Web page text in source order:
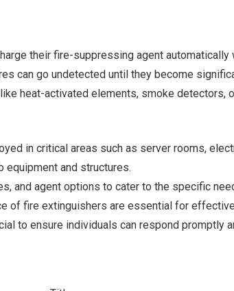
their fire-suppressing agent
can go undetected until they become
heat-activated elements, smoke detectors,
in critical areas such as server rooms,
equipment and structures.
and agent options to cater to the specific
of fire extinguishers are essential for
to ensure individuals can respond promptly